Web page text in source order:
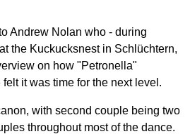
Andrew Nolan who - during
the Kuckucksnest in Schlüchtern,
on how "Petronella"
it was time for the next level.
with second couple being two
throughout most of the dance.